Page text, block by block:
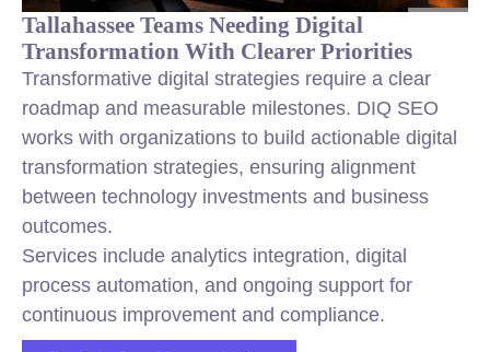
Tallahassee Teams Needing Digital
Transformation With Clearer Priorities
Transformative digital strategies require a clear
roadmap and measurable milestones. DIQ SEO
works with organizations to build actionable digital
transformation strategies, ensuring alignment
between technology investments and business
outcomes.
Services include analytics integration, digital
process automation, and ongoing support for
continuous improvement and compliance.